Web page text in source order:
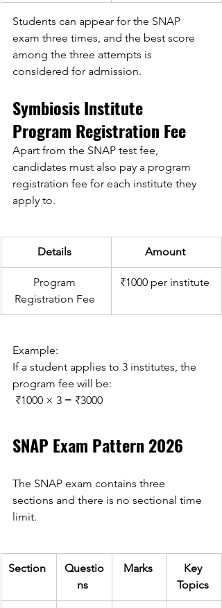
Students can appear for the SNAP
exam three times, and the best score
among the three attempts is
considered for admission.
Symbiosis Institute
Program Registration Fee
Apart from the SNAP test fee,
candidates must also pay a program
registration fee for each institute they
apply to.
Details Amount
Program
Registration Fee
₹1000 per institute
Example:
If a student applies to 3 institutes, the
program fee will be:
₹1000 × 3 = ₹3000
SNAP Exam Pattern 2026
The SNAP exam contains three
sections and there is no sectional time
limit.
Section
Questio
ns
Marks
Key
Topics